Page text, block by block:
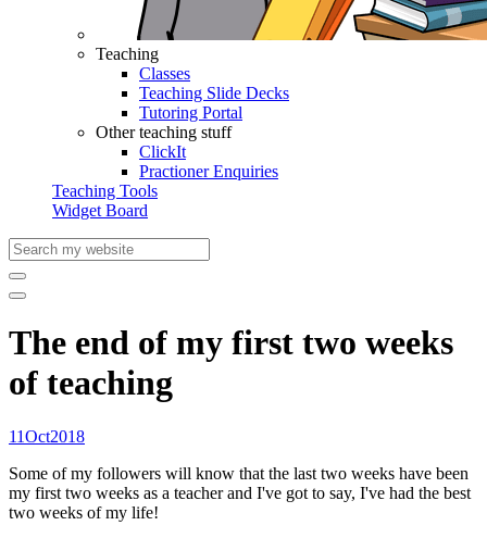
Teaching
Classes
Teaching Slide Decks
Tutoring Portal
Other teaching stuff
ClickIt
Practioner Enquiries
Teaching Tools
Widget Board
The end of my first two weeks
of teaching
11Oct2018
Some of my followers will know that the last two weeks have been
my first two weeks as a teacher and I've got to say, I've had the best
two weeks of my life!